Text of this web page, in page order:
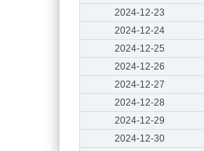
2024-12-23
2024-12-24
2024-12-25
2024-12-26
2024-12-27
2024-12-28
2024-12-29
2024-12-30